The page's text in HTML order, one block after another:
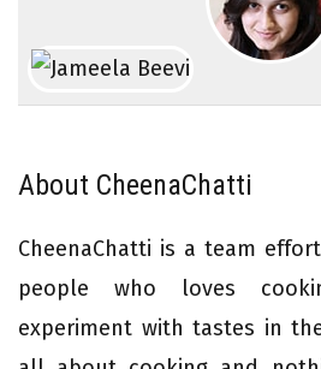
About CheenaChatti
CheenaChatti is a team
people who loves
experiment with tastes in